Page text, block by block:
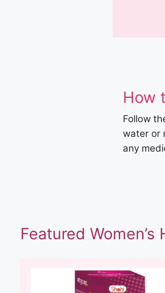
How
Follow
water or
any
Featured